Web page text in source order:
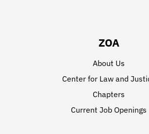
ZOA
About Us
Center for Law and
Chapters
Current Job Openings